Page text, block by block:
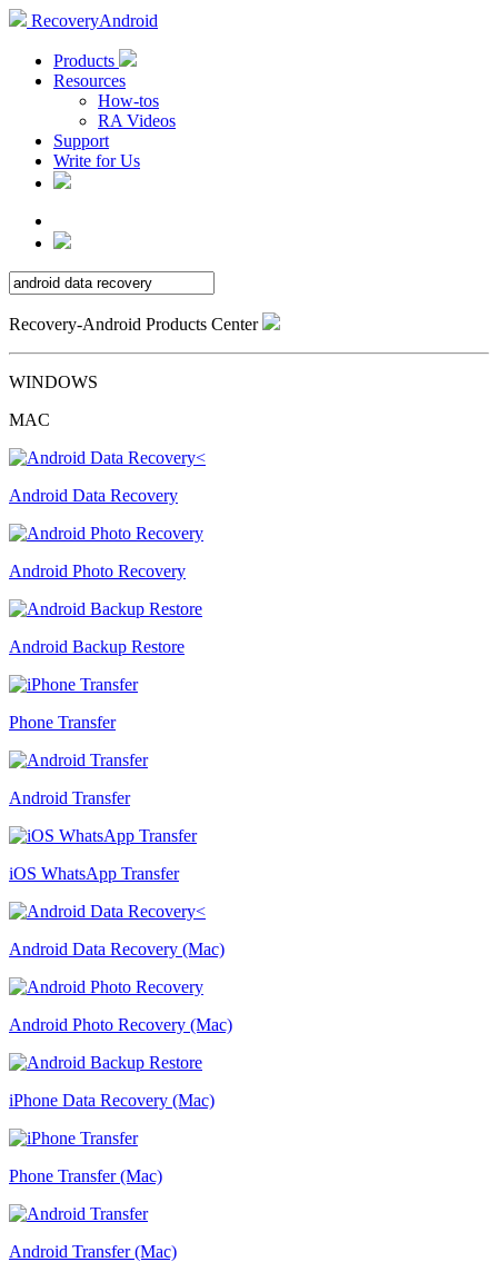
RecoveryAndroid
Products
Resources
How-tos
RA Videos
Support
Write for Us
Recovery-Android Products Center
WINDOWS
MAC
Android Data Recovery
Android Photo Recovery
Android Backup Restore
Phone Transfer
Android Transfer
iOS WhatsApp Transfer
Android Data Recovery (Mac)
Android Photo Recovery (Mac)
iPhone Data Recovery (Mac)
Phone Transfer (Mac)
Android Transfer (Mac)